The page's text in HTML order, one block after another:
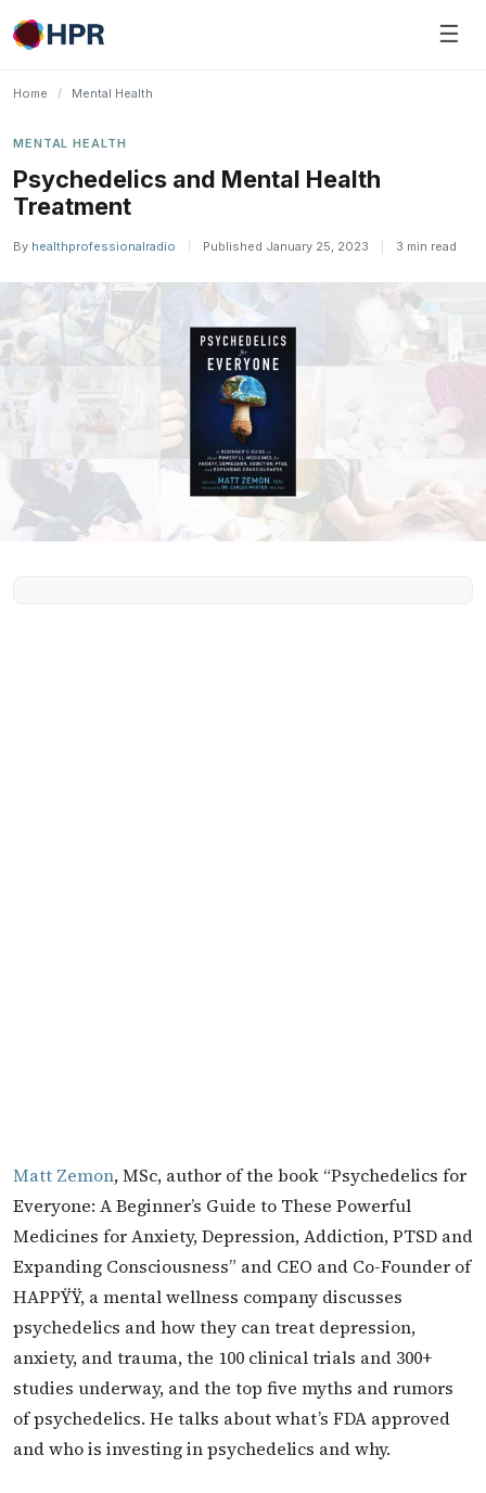
Skip
to
☰
Home / Mental Health
MENTAL HEALTH
Psychedelics and Mental Health
Treatment
By healthprofessionalradio Published January 25, 2023 3 min read
Matt Zemon, MSc, author of the book “Psychedelics for
Everyone: A Beginner’s Guide to These Powerful
Medicines for Anxiety, Depression, Addiction, PTSD and
Expanding Consciousness” and CEO and Co-Founder of
HAPPŸŸ, a mental wellness company discusses
psychedelics and how they can treat depression,
anxiety, and trauma, the 100 clinical trials and 300+
studies underway, and the top five myths and rumors
of psychedelics. He talks about what’s FDA approved
and who is investing in psychedelics and why.